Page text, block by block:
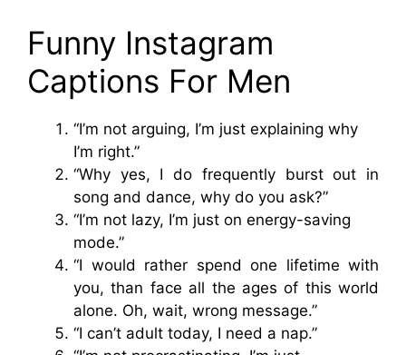
Funny Instagram
Captions For Men
“I’m not arguing, I’m just explaining why
I’m right.”
“Why yes, I do frequently burst out in
song and dance, why do you ask?”
“I’m not lazy, I’m just on energy-saving
mode.”
“I would rather spend one lifetime with
you, than face all the ages of this world
alone. Oh, wait, wrong message.”
“I can’t adult today, I need a nap.”